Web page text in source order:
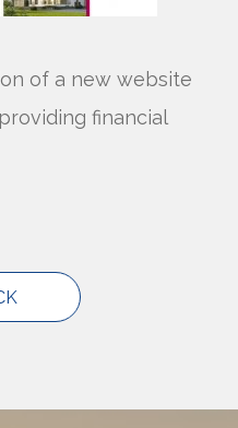
of a new website
financial